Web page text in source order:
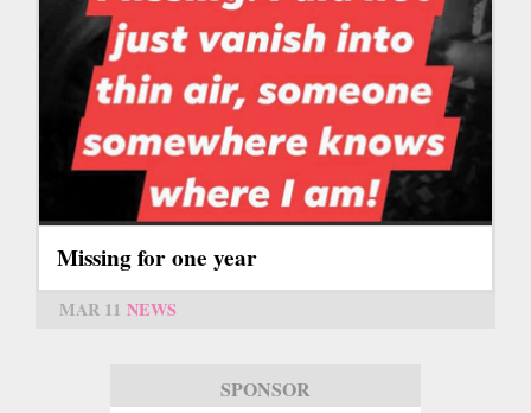
Missing for one year
MAR 11 NEWS
SPONSOR